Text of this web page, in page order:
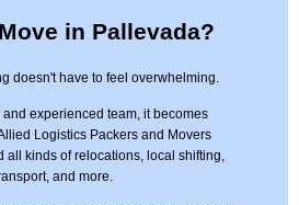
in Pallevada?
doesn't have to feel overwhelming.
experienced team, it becomes
Logistics Packers and Movers
all kinds of relocations, local shifting,
and more.